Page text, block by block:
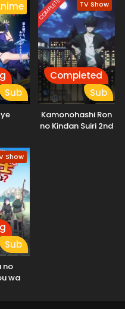
Sub
COMPLETED TV Show
Completed
Sub
Kamonohashi Ron
no Kindan Suiri 2nd
Show
Sub
no
wa